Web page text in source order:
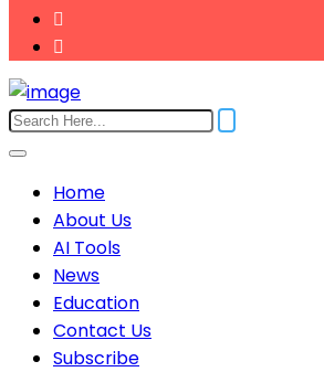
Home
About Us
AI Tools
News
Education
Contact Us
Subscribe